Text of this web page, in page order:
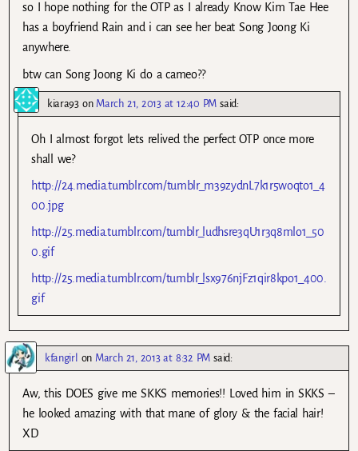
so I hope nothing for the OTP as I already Know Kim Tae Hee
has a boyfriend Rain and i can see her beat Song Joong Ki
anywhere.
btw can Song Joong Ki do a cameo??
kiara93on March 21, 2013 at 12:40 PM said:
Oh I almost forgot lets relived the perfect OTP once more
shall we?
http://24.media.tumblr.com/tumblr_m39zydnL7k1r5woqto1_4
00.jpg
http://25.media.tumblr.com/tumblr_ludhsre3qU1r3q8mlo1_50
0.gif
http://25.media.tumblr.com/tumblr_lsx976njFz1qir8kpo1_400.
gif
kfangirl on March 21, 2013 at 8:32 PM said:
Aw, this DOES give me SKKS memories!! Loved him in SKKS –
he looked amazing with that mane of glory & the facial hair!
XD